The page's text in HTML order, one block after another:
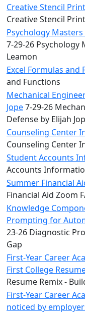
Creative Stencil
Creative Stencil
Psychology
7-29-26 Psychology
Leamon
Excel Formulas and
and Functions
Mechanical
Jope7-29-26
Defense by Elijah
Counseling Center
Counseling Center
Student Accounts
Accounts
Summer Financial
Financial Aid Zoom
Knowledge
Prompting for
23-26 Diagnostic
Gap
First-Year Career
First College
Resume Remix -
First-Year Career
noticed by